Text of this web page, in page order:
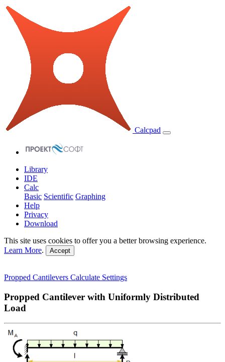
Calcpad
Library
IDE
Calc
Basic Scientific Graphing
Help
Privacy
Download
This site uses cookies to offer you a better browsing experience.
Learn More. Accept
Propped Cantilevers Calculate Settings
Propped Cantilever with Uniformly Distributed
Load